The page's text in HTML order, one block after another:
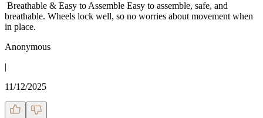
️️️️️ Breathable & Easy to Assemble Easy to assemble, safe, and
breathable. Wheels lock well, so no worries about movement when
in place.
Anonymous
|
11/12/2025